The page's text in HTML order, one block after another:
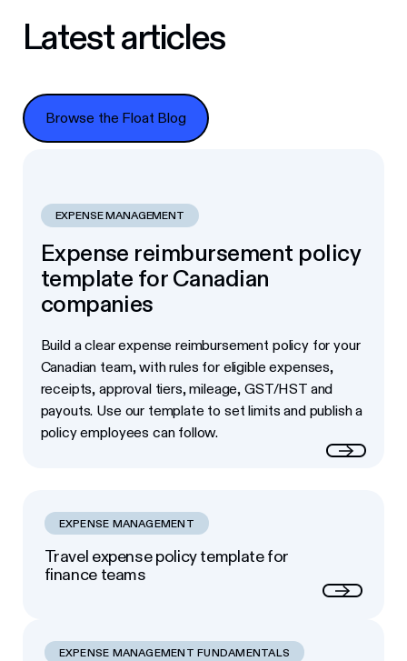
Latest articles
Browse the Float Blog
Browse the Float Blog
EXPENSE MANAGEMENT
Expense reimbursement policy
template for Canadian
companies
Build a clear expense reimbursement policy for your
Canadian team, with rules for eligible expenses,
receipts, approval tiers, mileage, GST/HST and
payouts. Use our template to set limits and publish a
policy employees can follow.
EXPENSE MANAGEMENT
Travel expense policy template for
finance teams
EXPENSE MANAGEMENT FUNDAMENTALS